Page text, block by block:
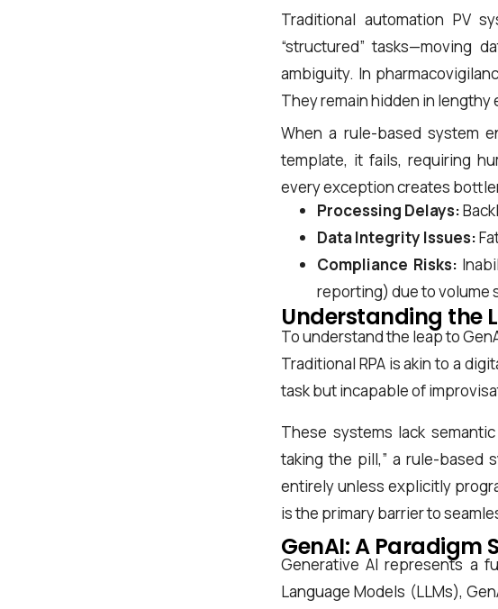
Traditional automation PV
“structured” tasks—moving
ambiguity. In
They remain hidden in lengthy
When a rule-based system
template, it fails, requiring
every exception creates
Processing Delays:
Data Integrity Issues:
Compliance Risks:
reporting) due to volume
Understanding the
To understand the leap to
Traditional RPA is akin to a
task but incapable of
These systems lack
taking the pill,” a rule-based
entirely unless explicitly
is the primary barrier to
GenAI: A Paradigm
Generative AI represents a
Language Models (LLMs),
First Name*
Last Name*
Work Email*